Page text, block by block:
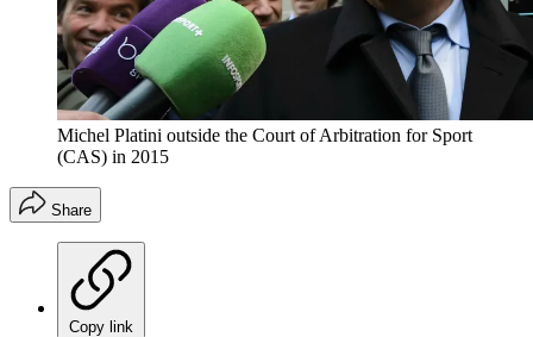
Michel Platini outside the Court of Arbitration for Sport
(CAS) in 2015
Share
Copy link